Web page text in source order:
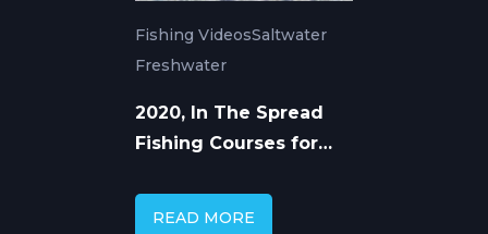
Fishing VideosSaltwater
Freshwater
2020, In The Spread
Fishing Courses for
Freshwater
READ MORE